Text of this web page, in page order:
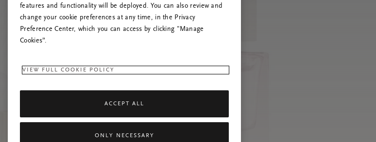
features and functionality will be deployed. You can also review and
change your cookie preferences at any time, in the Privacy
Preference Center, which you can access by clicking "Manage
Cookies”.
VIEW FULL COOKIE POLICY
ACCEPT ALL
ONLY NECESSARY